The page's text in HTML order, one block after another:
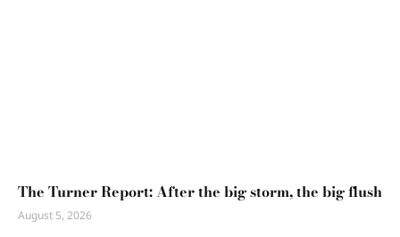
The Turner Report: After the big storm, the big flush
August 5, 2026